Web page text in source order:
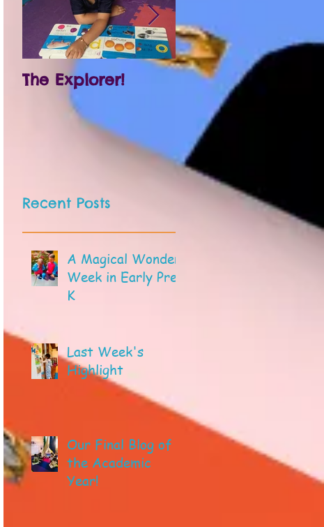
The Explorer!
Prek and
Kindergarten!
Recent Posts
A Magical Wonder
Week in Early Pre-
K
Last Week's
Highlight
Our Final Blog of
the Academic
Year!